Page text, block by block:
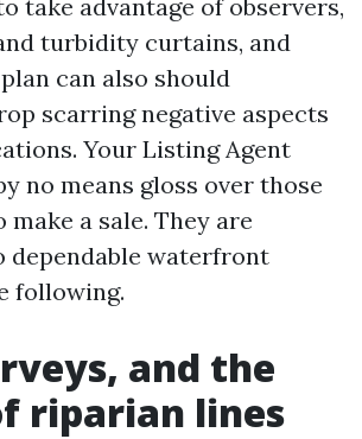
take advantage of observers,
turbidity curtains, and
can also should
scarring negative aspects
Your Listing Agent
no means gloss over those
a sale. They are
dependable waterfront
following.
and the
riparian lines